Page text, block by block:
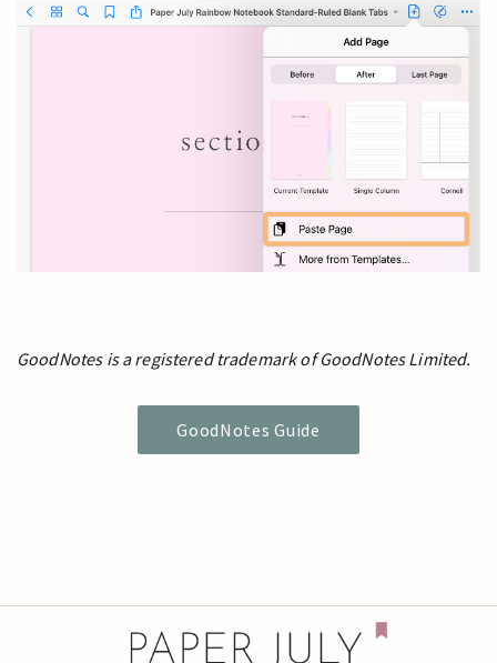
GoodNotes is a registered trademark of GoodNotes Limited.
GoodNotes Guide